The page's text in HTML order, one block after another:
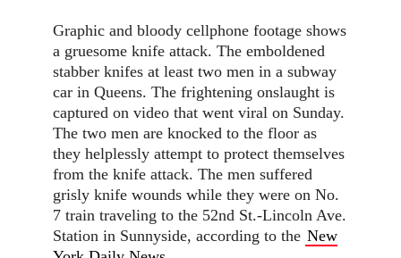
Graphic and bloody cellphone footage shows
a gruesome knife attack. The emboldened
stabber knifes at least two men in a subway
car in Queens. The frightening onslaught is
captured on video that went viral on Sunday.
The two men are knocked to the floor as
they helplessly attempt to protect themselves
from the knife attack. The men suffered
grisly knife wounds while they were on No.
7 train traveling to the 52nd St.-Lincoln Ave.
Station in Sunnyside, according to the New